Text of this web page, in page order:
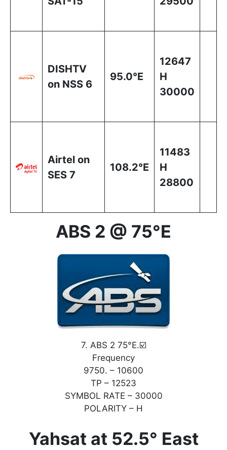
DISHTV
on NSS 6
95.0°E
12647
H
30000
Airtel on
SES 7
108.2°E
11483
H
28800
ABS 2 @ 75°E
7. ABS 2 75°E.☑️
Frequency
9750. – 10600
TP – 12523
SYMBOL RATE – 30000
POLARITY – H
Yahsat at 52.5° East